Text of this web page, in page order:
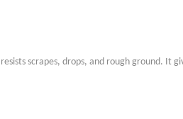
scrapes, drops, and rough ground. It